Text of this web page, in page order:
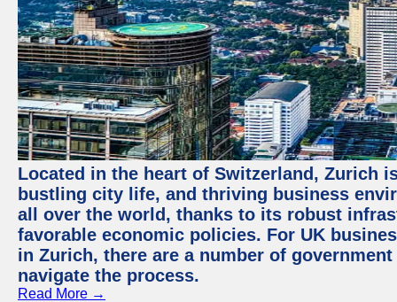
Located in the heart of Switzerland, Zurich
bustling city life, and thriving business
all over the world, thanks to its robust
favorable economic policies. For UK
in Zurich, there are a number of
navigate the process.
Read More →